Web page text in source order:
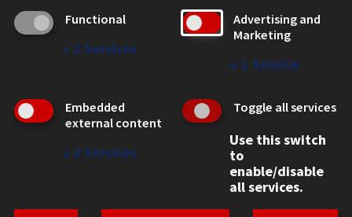
CAMPUS
Emergency Information
Employment
WEB LINKS
Functional
↓ 2 Services
Advertising and
Marketing
↓ 1 Service
Embedded
external content
↓ 2 Services
Toggle all services
Use this switch
to
enable/disable
all services.